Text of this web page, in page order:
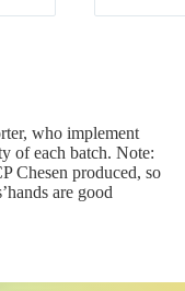
who implement
of each batch. Note:
Chesen produced, so
are good